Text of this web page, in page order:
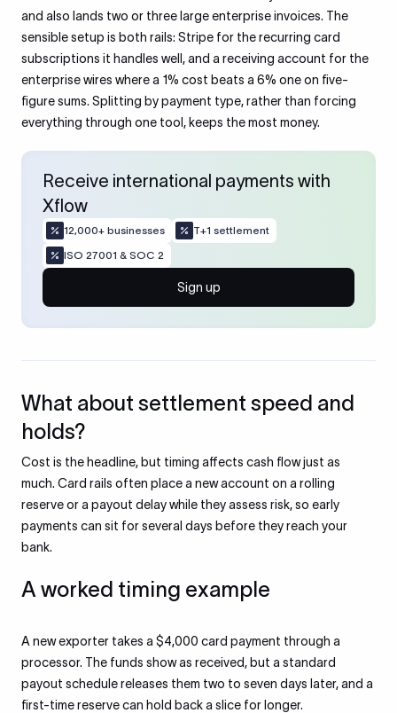
and also lands two or three large enterprise invoices. The
sensible setup is both rails: Stripe for the recurring card
subscriptions it handles well, and a receiving account for the
enterprise wires where a 1% cost beats a 6% one on five-
figure sums. Splitting by payment type, rather than forcing
everything through one tool, keeps the most money.
Receive international payments with
Xflow
12,000+ businesses T+1 settlement
ISO 27001 & SOC 2
Sign up
What about settlement speed and
holds?
Cost is the headline, but timing affects cash flow just as
much. Card rails often place a new account on a rolling
reserve or a payout delay while they assess risk, so early
payments can sit for several days before they reach your
bank.
A worked timing example
A new exporter takes a $4,000 card payment through a
processor. The funds show as received, but a standard
payout schedule releases them two to seven days later, and a
first-time reserve can hold back a slice for longer.